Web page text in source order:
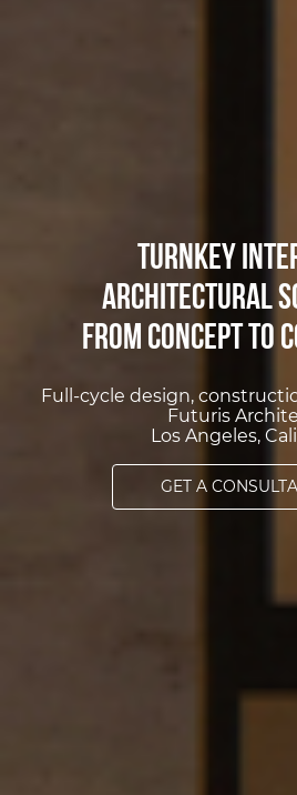
Turnkey
Architectural
from Concept to
Full-cycle design,
Futuris
Los Angeles,
GET A